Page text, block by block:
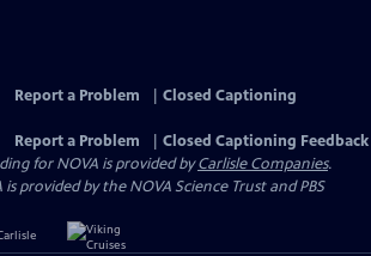
Report a Problem
Closed Captioning
Report a Problem
Closed Captioning Feedback
for NOVA is provided byCarlisle Companies.
provided by the NOVA Science Trust and PBS